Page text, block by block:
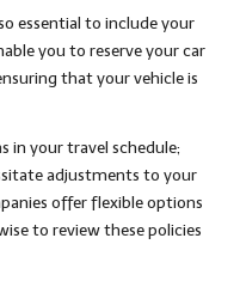
essential to include your
you to reserve your car
that your vehicle is
in your travel schedule;
adjustments to your
offer flexible options
to review these policies